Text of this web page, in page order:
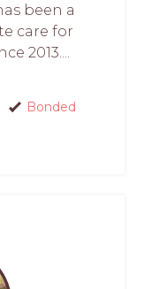
been a
care for
2013....
Bonded